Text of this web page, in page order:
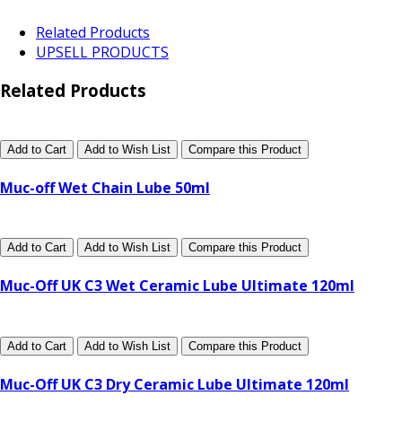
Related Products
UPSELL PRODUCTS
Related Products
Add to Cart Add to Wish List Compare this Product
Muc-off Wet Chain Lube 50ml
Add to Cart Add to Wish List Compare this Product
Muc-Off UK C3 Wet Ceramic Lube Ultimate 120ml
Add to Cart Add to Wish List Compare this Product
Muc-Off UK C3 Dry Ceramic Lube Ultimate 120ml